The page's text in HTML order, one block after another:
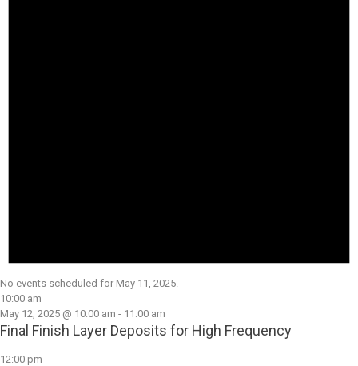
No events scheduled for May 11, 2025.
10:00 am
May 12, 2025 @ 10:00 am - 11:00 am
Final Finish Layer Deposits for High Frequency
12:00 pm